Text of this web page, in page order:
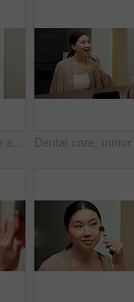
Facial roller, skincare and woman in bathroom, reflection and grooming with morning, treatment and shine. Asian person, home and cosmetic tool for anti aging, lymphatic drainage or circulation